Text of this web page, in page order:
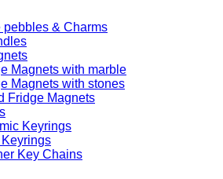
pebbles & Charms
Magnets with marble
Magnets with stones
Fridge Magnets
Keyrings
Key Chains